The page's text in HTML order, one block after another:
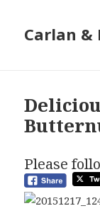
Carlan &
Please